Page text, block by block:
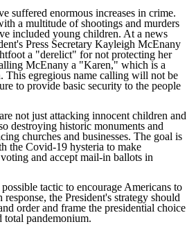
suffered enormous increases in crime.
a multitude of shootings and murders
included young children. At a news
Press Secretary Kayleigh McEnany
a "derelict" for not protecting her
McEnany a "Karen," which is a
This egregious name calling will not be
to provide basic security to the people
not just attacking innocent children and
destroying historic monuments and
churches and businesses. The goal is
the Covid-19 hysteria to make
and accept mail-in ballots in
tactic to encourage Americans to
the President's strategy should
order and frame the presidential choice
total pandemonium.